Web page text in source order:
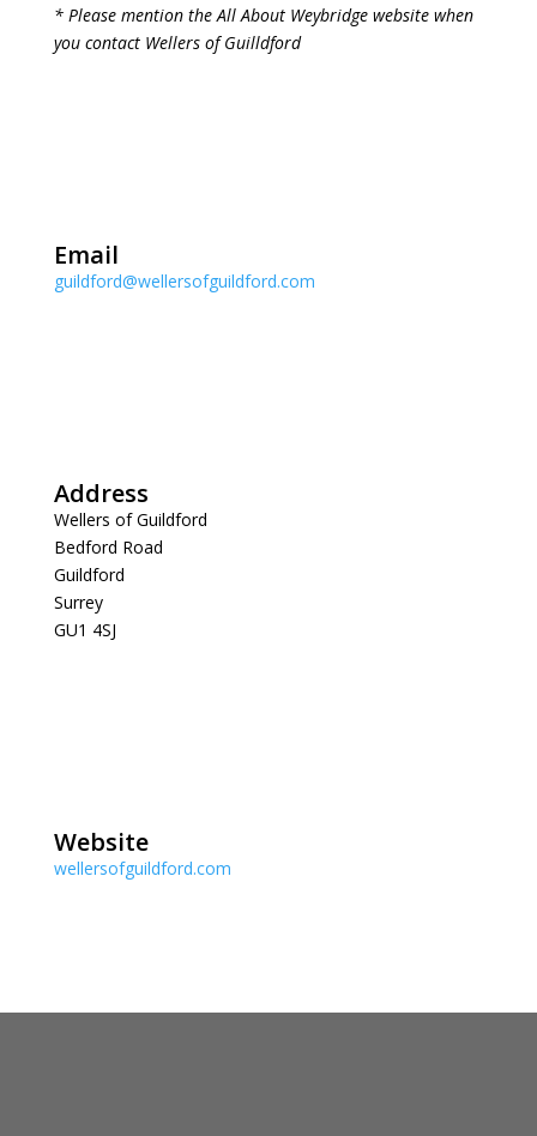
* Please mention the All About Weybridge website when
you contact Wellers of Guilldford
Email
guildford@wellersofguildford.com
Address
Wellers of Guildford
Bedford Road
Guildford
Surrey
GU1 4SJ
Website
wellersofguildford.com